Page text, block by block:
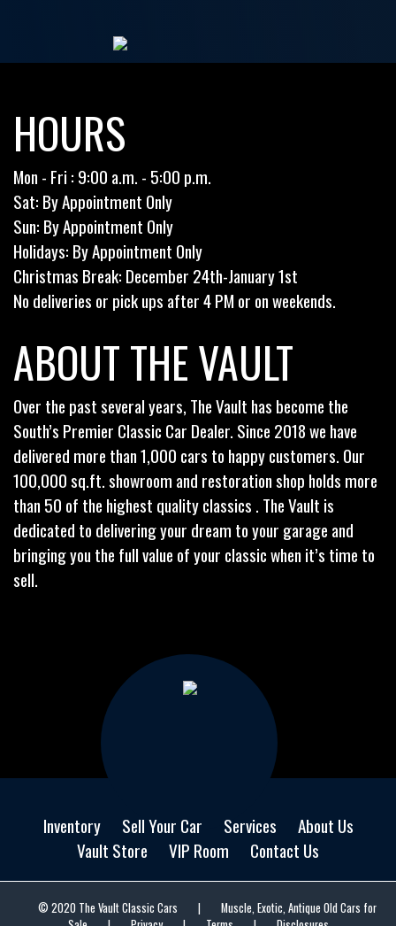
HOURS
Mon - Fri : 9:00 a.m. - 5:00 p.m.
Sat: By Appointment Only
Sun: By Appointment Only
Holidays: By Appointment Only
Christmas Break: December 24th-January 1st
No deliveries or pick ups after 4 PM or on weekends.
ABOUT THE VAULT
Over the past several years, The Vault has become the
South’s Premier Classic Car Dealer. Since 2018 we have
delivered more than 1,000 cars to happy customers. Our
100,000 sq.ft. showroom and restoration shop holds more
than 50 of the highest quality classics . The Vault is
dedicated to delivering your dream to your garage and
bringing you the full value of your classic when it’s time to
sell.
Inventory Sell Your Car Services
About Us
Vault Store
VIP Room Contact Us
© 2020 The Vault Classic Cars |
Muscle, Exotic, Antique Old Cars for